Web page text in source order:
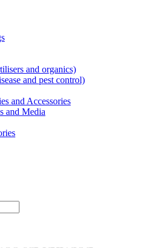
and organics)
and pest control)
and Accessories
and Media